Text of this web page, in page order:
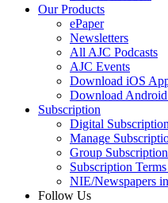
Our Products
ePaper
Newsletters
All AJC Podcasts
AJC Events
Download iOS
Download
Subscription
Digital Subscription
Manage
Group
Subscription
NIE/Newspapers
Follow Us